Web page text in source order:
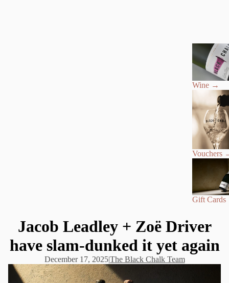
Wine →
Vouchers
Gift Cards
Jacob Leadley + Zoë Driver
have slam-dunked it yet again
December 17, 2025|The Black Chalk Team